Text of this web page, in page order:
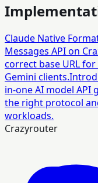
Claude Native
Messages API on
correct base URL
Gemini clients.
in-one AI model API
the right protocol
workloads.
Crazyrouter